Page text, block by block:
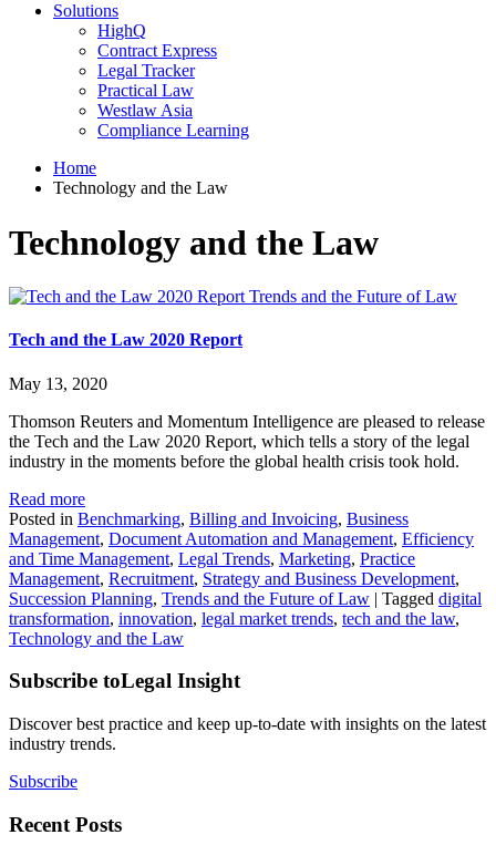
Solutions
HighQ
Contract Express
Legal Tracker
Practical Law
Westlaw Asia
Compliance Learning
Home
Technology and the Law
Technology and the Law
Trends and the Future of Law
Tech and the Law 2020 Report
May 13, 2020
Thomson Reuters and Momentum Intelligence are pleased to release
the Tech and the Law 2020 Report, which tells a story of the legal
industry in the moments before the global health crisis took hold.
Read more
Posted in Benchmarking, Billing and Invoicing, Business
Management, Document Automation and Management, Efficiency
and Time Management, Legal Trends, Marketing, Practice
Management, Recruitment, Strategy and Business Development,
Succession Planning, Trends and the Future of Law | Tagged digital
transformation, innovation, legal market trends, tech and the law,
Technology and the Law
Subscribe toLegal Insight
Discover best practice and keep up-to-date with insights on the latest
industry trends.
Subscribe
Recent Posts